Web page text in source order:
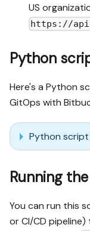
US
https://
Python
Here's a Python
GitOps with
Python
Running
You can run this
or CI/CD